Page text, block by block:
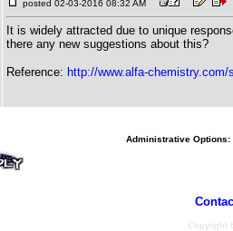
posted 02-03-2016 08:32 AM
It is widely attracted due to unique
there any new suggestions about this?
Reference: http://www.alfa-
Administrative Options:
Copyright